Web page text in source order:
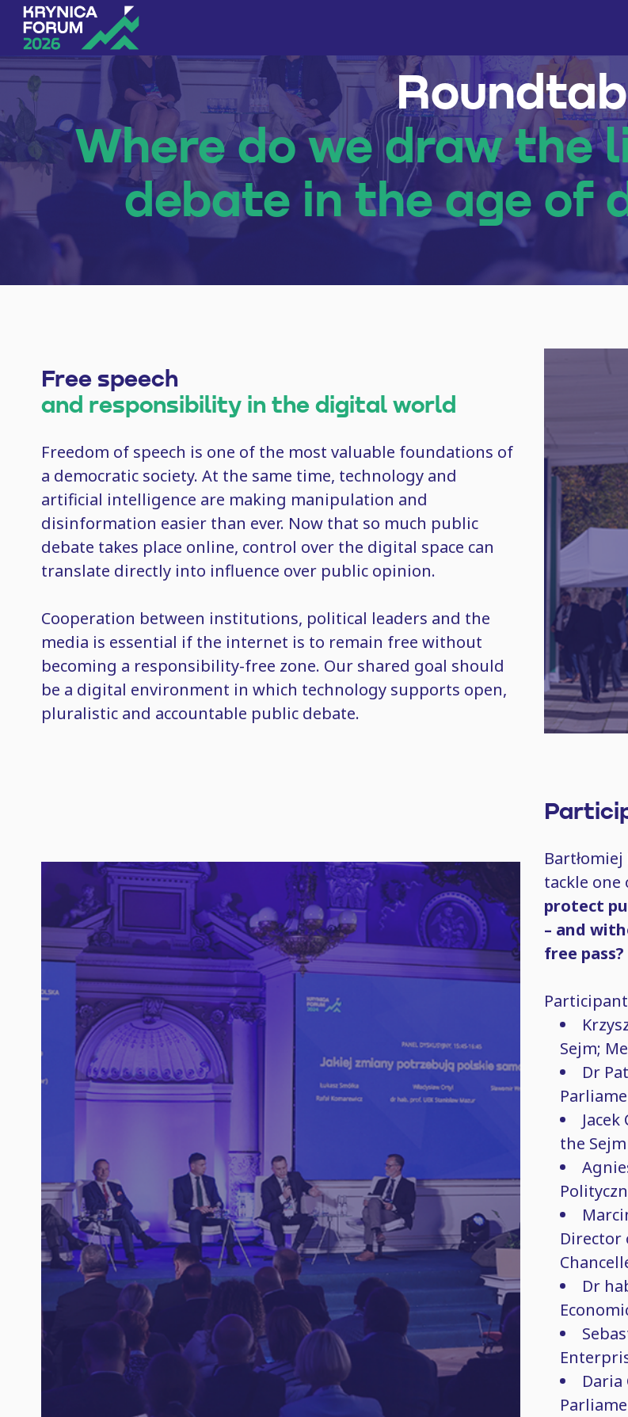
Skip to content
Where do we draw the
debate in the age of
Free speech
and responsibility in the digital world
Freedom of speech is one of the most valuable foundations of
a democratic society. At the same time, technology and
artificial intelligence are making manipulation and
disinformation easier than ever. Now that so much public
debate takes place online, control over the digital space can
translate directly into influence over public opinion.
Cooperation between institutions, political leaders and the
media is essential if the internet is to remain free without
becoming a responsibility-free zone. Our shared goal should
be a digital environment in which technology supports open,
pluralistic and accountable public debate.
tackle
protect
– and
free pass?
Sejm;
Dr
the Sejm
Director
Dr
Daria